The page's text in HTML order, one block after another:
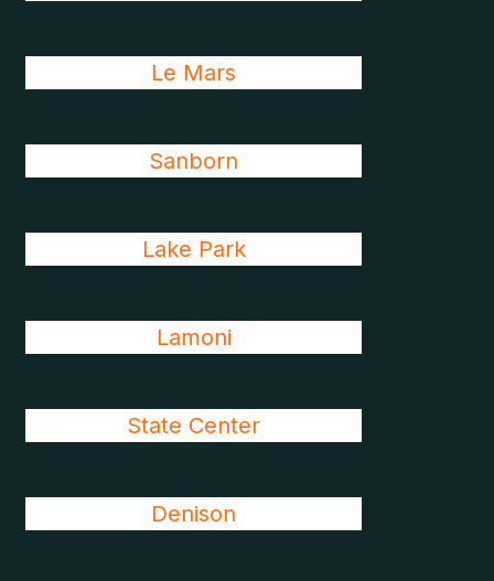
Le Mars
Sanborn
Lake Park
Lamoni
State Center
Denison